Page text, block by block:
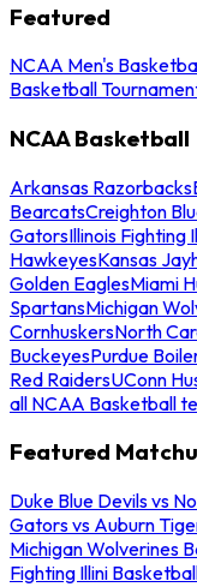
Featured
NCAA Men's
Basketball
NCAA Basketball
Arkansas Razorbacks
BearcatsCreighton
GatorsIllinois Fighting
HawkeyesKansas
Golden EaglesMiami
SpartansMichigan
CornhuskersNorth
BuckeyesPurdue
Red RaidersUConn
all NCAA Basketball
Featured
Duke Blue Devils vs
Gators vs Auburn
Michigan Wolverines
Fighting Illini